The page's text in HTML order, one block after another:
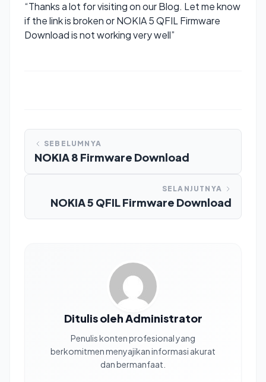
“Thanks a lot for visiting on our Blog. Let me know
if the link is broken or NOKIA 5 QFIL Firmware
Download is not working very well”
SEBELUMNYA
NOKIA 8 Firmware Download
SELANJUTNYA
NOKIA 5 QFIL Firmware Download
Ditulis oleh Administrator
Penulis konten profesional yang
berkomitmen menyajikan informasi akurat
dan bermanfaat.